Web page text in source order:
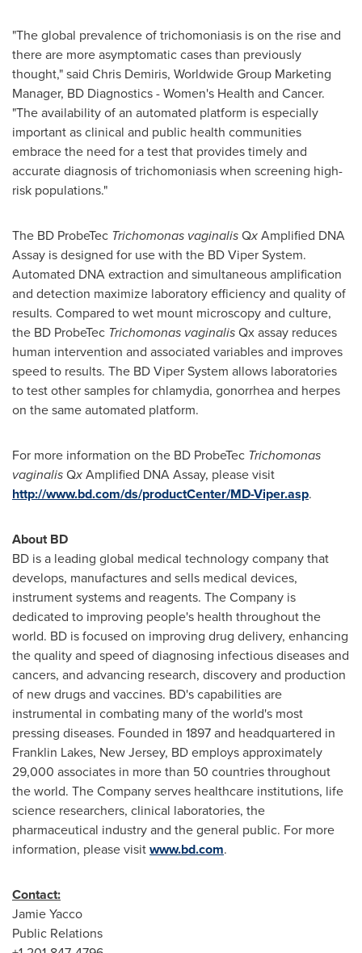
"The global prevalence of trichomoniasis is on the rise and
there are more asymptomatic cases than previously
thought," said Chris Demiris, Worldwide Group Marketing
Manager, BD Diagnostics - Women's Health and Cancer.
"The availability of an automated platform is especially
important as clinical and public health communities
embrace the need for a test that provides timely and
accurate diagnosis of trichomoniasis when screening high-
risk populations."
The BD ProbeTec Trichomonas vaginalisQxAmplified DNA
Assay is designed for use with the BD Viper System.
Automated DNA extraction and simultaneous amplification
and detection maximize laboratory efficiency and quality of
results. Compared to wet mount microscopy and culture,
the BD ProbeTec Trichomonas vaginalisQx assay reduces
human intervention and associated variables and improves
speed to results. The BD Viper System allows laboratories
to test other samples for chlamydia, gonorrhea and herpes
on the same automated platform.
For more information on the BD ProbeTec Trichomonas
vaginalisQxAmplified DNA Assay, please visit
http://www.bd.com/ds/productCenter/MD-Viper.asp.
About BD
BD is a leading global medical technology company that
develops, manufactures and sells medical devices,
instrument systems and reagents. The Company is
dedicated to improving people's health throughout the
world. BD is focused on improving drug delivery, enhancing
the quality and speed of diagnosing infectious diseases and
cancers, and advancing research, discovery and production
of new drugs and vaccines. BD's capabilities are
instrumental in combating many of the world's most
pressing diseases. Founded in 1897 and headquartered in
Franklin Lakes, New Jersey, BD employs approximately
29,000 associates in more than 50 countries throughout
the world. The Company serves healthcare institutions, life
science researchers, clinical laboratories, the
pharmaceutical industry and the general public. For more
information, please visitwww.bd.com.
Contact:
Jamie Yacco
Public Relations